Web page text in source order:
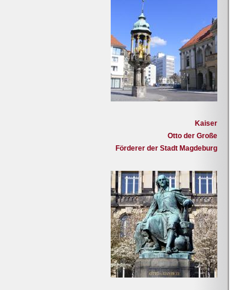
Kaiser
Otto der Große
Förderer der Stadt Magdeburg